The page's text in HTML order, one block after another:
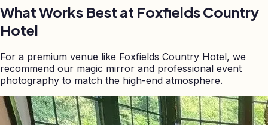
What Works Best at Foxfields Country
Hotel
For a premium venue like Foxfields Country Hotel, we
recommend our magic mirror and professional event
photography to match the high-end atmosphere.